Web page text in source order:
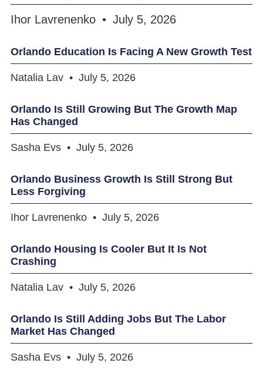
Ihor Lavrenenko July 5, 2026
Orlando Education Is Facing A New Growth Test
Natalia Lav July 5, 2026
Orlando Is Still Growing But The Growth Map
Has Changed
Sasha Evs July 5, 2026
Orlando Business Growth Is Still Strong But
Less Forgiving
Ihor Lavrenenko July 5, 2026
Orlando Housing Is Cooler But It Is Not
Crashing
Natalia Lav July 5, 2026
Orlando Is Still Adding Jobs But The Labor
Market Has Changed
Sasha Evs July 5, 2026